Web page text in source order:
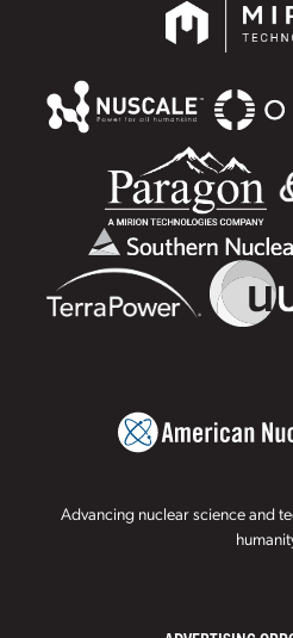
Advancing nuclear science and